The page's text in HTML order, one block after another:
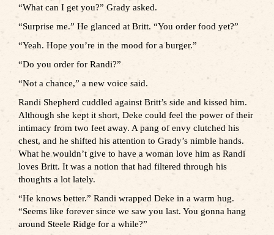
“What can I get you?” Grady asked.
“Surprise me.” He glanced at Britt. “You order food yet?”
“Yeah. Hope you’re in the mood for a burger.”
“Do you order for Randi?”
“Not a chance,” a new voice said.
Randi Shepherd cuddled against Britt’s side and kissed him.
Although she kept it short, Deke could feel the power of their
intimacy from two feet away. A pang of envy clutched his
chest, and he shifted his attention to Grady’s nimble hands.
What he wouldn’t give to have a woman love him as Randi
loves Britt. It was a notion that had filtered through his
thoughts a lot lately.
“He knows better.” Randi wrapped Deke in a warm hug.
“Seems like forever since we saw you last. You gonna hang
around Steele Ridge for a while?”